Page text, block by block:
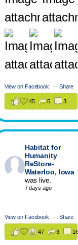
View on Facebook · Share
45 5 3
Habitat for
Humanity
ReStore-
Waterloo, Iowa
was live.
7 days ago
View on Facebook · Share
47 3 16